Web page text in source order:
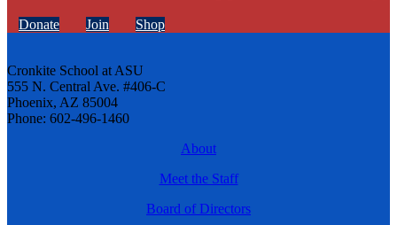
Donate Join Shop
Cronkite School at ASU
555 N. Central Ave. #406-C
Phoenix, AZ 85004
Phone: 602-496-1460
About
Meet the Staff
Board of Directors